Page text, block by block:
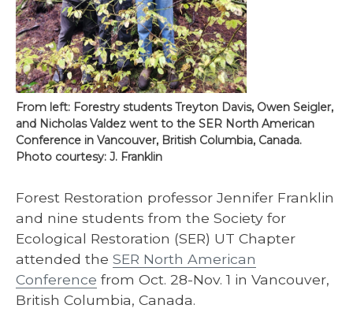
From left: Forestry students Treyton Davis, Owen Seigler,
and Nicholas Valdez went to the SER North American
Conference in Vancouver, British Columbia, Canada.
Photo courtesy: J. Franklin
Forest Restoration professor Jennifer Franklin
and nine students from the Society for
Ecological Restoration (SER) UT Chapter
attended the SER North American
Conference from Oct. 28-Nov. 1 in Vancouver,
British Columbia, Canada.